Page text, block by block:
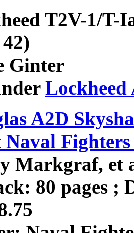
T2V-1/T-
Ginter
A2D
Markgraf, et
80 pages ;